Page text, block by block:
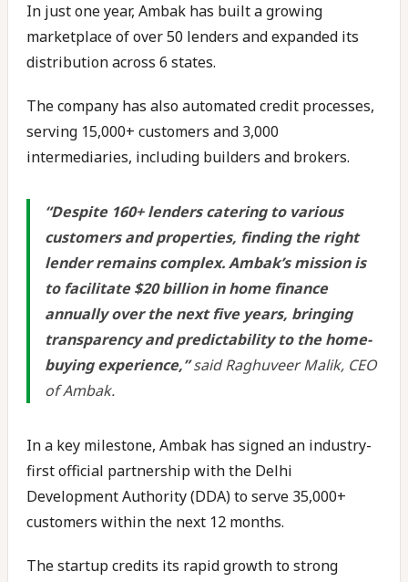
In just one year, Ambak has built a growing
marketplace of over 50 lenders and expanded its
distribution across 6 states.
The company has also automated credit processes,
serving 15,000+ customers and 3,000
intermediaries, including builders and brokers.
“Despite 160+ lenders catering to various
customers and properties, finding the right
lender remains complex. Ambak’s mission is
to facilitate $20 billion in home finance
annually over the next five years, bringing
transparency and predictability to the home-
buying experience,” said Raghuveer Malik, CEO
of Ambak.
In a key milestone, Ambak has signed an industry-
first official partnership with the Delhi
Development Authority (DDA) to serve 35,000+
customers within the next 12 months.
The startup credits its rapid growth to strong